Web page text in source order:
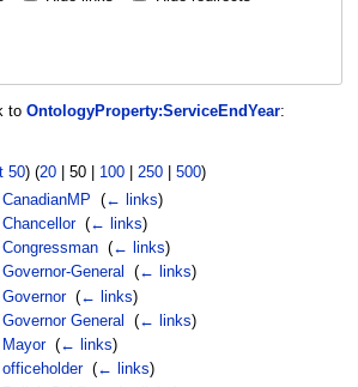
to OntologyProperty:ServiceEndYear:
50) (20| 50| 100| 250| 500)
(← links)
‎ (← links)
(← links)
General
(← links)
‎ (← links)
General
(← links)
‎ (← links)
‎ (← links)